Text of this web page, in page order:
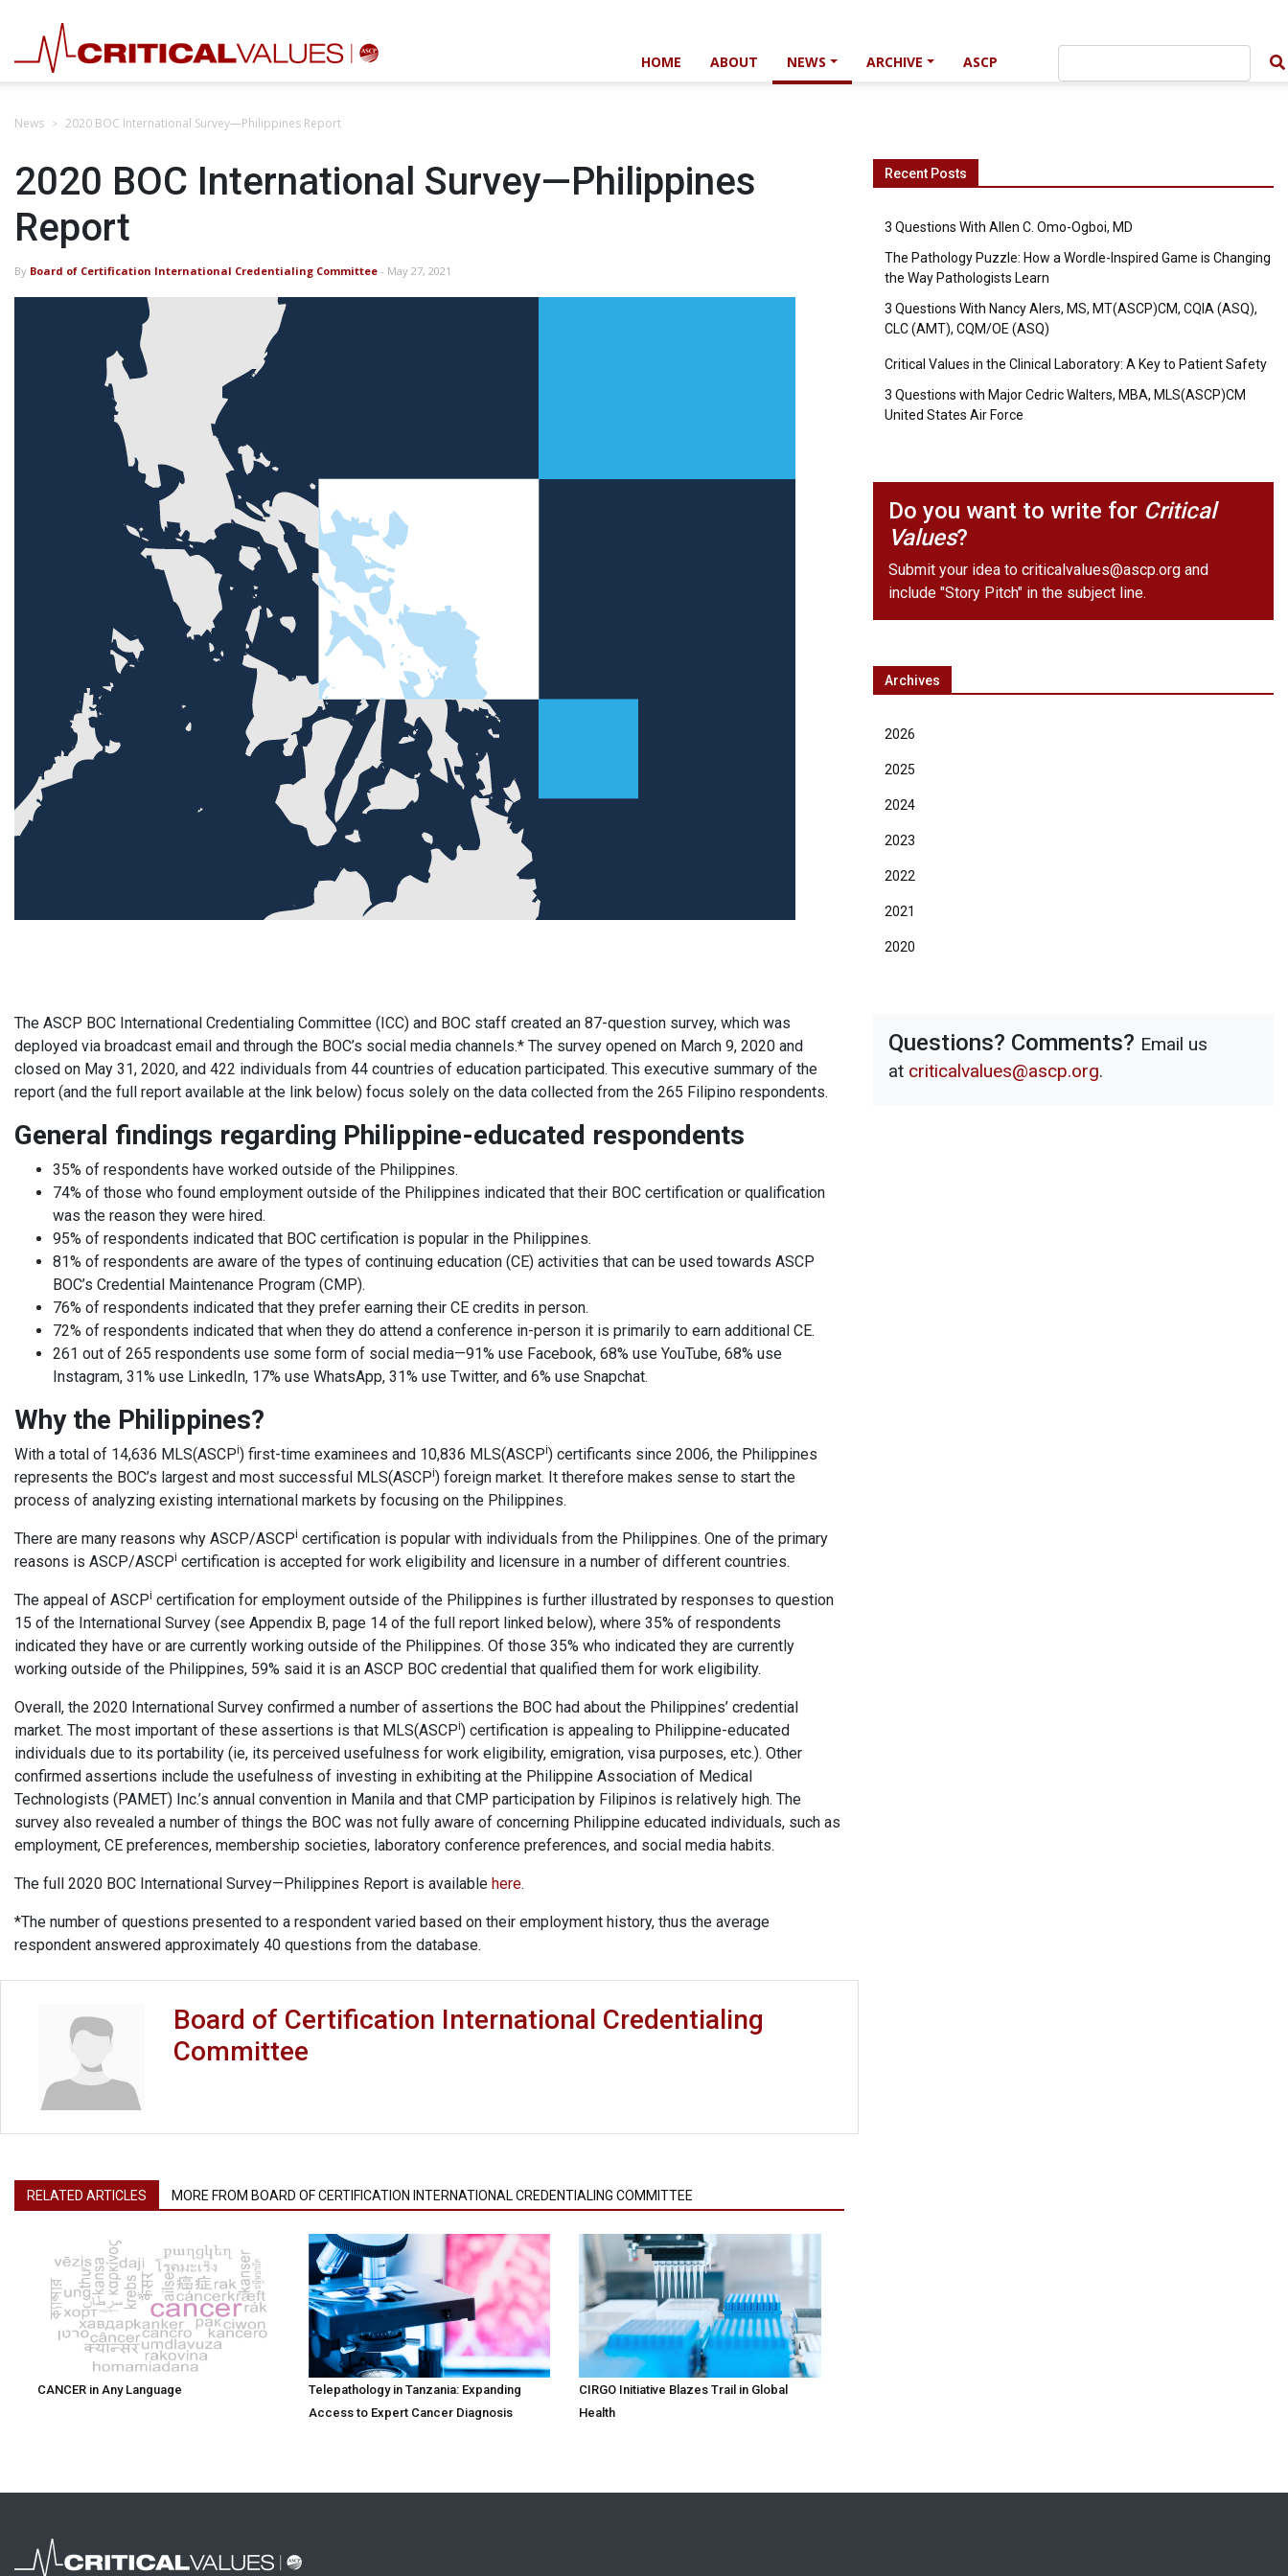
HOME ABOUT NEWS ARCHIVE ASCP
News 2020 BOC International Survey—Philippines Report
2020 BOC International Survey—Philippines
Report
By Board of Certification International Credentialing Committee - May 27, 2021
The ASCP BOC International Credentialing Committee (ICC) and BOC staff created an 87-question survey, which was
deployed via broadcast email and through the BOC’s social media channels.* The survey opened on March 9, 2020 and
closed on May 31, 2020, and 422 individuals from 44 countries of education participated. This executive summary of the
report (and the full report available at the link below) focus solely on the data collected from the 265 Filipino respondents.
General findings regarding Philippine-educated respondents
35% of respondents have worked outside of the Philippines.
74% of those who found employment outside of the Philippines indicated that their BOC certification or qualification
was the reason they were hired.
95% of respondents indicated that BOC certification is popular in the Philippines.
81% of respondents are aware of the types of continuing education (CE) activities that can be used towards ASCP
BOC’s Credential Maintenance Program (CMP).
76% of respondents indicated that they prefer earning their CE credits in person.
72% of respondents indicated that when they do attend a conference in-person it is primarily to earn additional CE.
261 out of 265 respondents use some form of social media—91% use Facebook, 68% use YouTube, 68% use
Instagram, 31% use LinkedIn, 17% use WhatsApp, 31% use Twitter, and 6% use Snapchat.
Why the Philippines?
With a total of 14,636 MLS(ASCPi) first-time examinees and 10,836 MLS(ASCPi) certificants since 2006, the Philippines
represents the BOC’s largest and most successful MLS(ASCPi) foreign market. It therefore makes sense to start the
process of analyzing existing international markets by focusing on the Philippines.
There are many reasons why ASCP/ASCPi certification is popular with individuals from the Philippines. One of the primary
reasons is ASCP/ASCPi certification is accepted for work eligibility and licensure in a number of different countries.
The appeal of ASCPi certification for employment outside of the Philippines is further illustrated by responses to question
15 of the International Survey (see Appendix B, page 14 of the full report linked below), where 35% of respondents
indicated they have or are currently working outside of the Philippines. Of those 35% who indicated they are currently
working outside of the Philippines, 59% said it is an ASCP BOC credential that qualified them for work eligibility.
Overall, the 2020 International Survey confirmed a number of assertions the BOC had about the Philippines’ credential
market. The most important of these assertions is that MLS(ASCPi) certification is appealing to Philippine-educated
individuals due to its portability (ie, its perceived usefulness for work eligibility, emigration, visa purposes, etc.). Other
confirmed assertions include the usefulness of investing in exhibiting at the Philippine Association of Medical
Technologists (PAMET) Inc.’s annual convention in Manila and that CMP participation by Filipinos is relatively high. The
survey also revealed a number of things the BOC was not fully aware of concerning Philippine educated individuals, such as
employment, CE preferences, membership societies, laboratory conference preferences, and social media habits.
The full 2020 BOC International Survey—Philippines Report is available here.
*The number of questions presented to a respondent varied based on their employment history, thus the average
respondent answered approximately 40 questions from the database.
Board of Certification International Credentialing
Committee
RELATED ARTICLES MORE FROM BOARD OF CERTIFICATION INTERNATIONAL CREDENTIALING COMMITTEE
CANCER in Any Language
Telepathology in Tanzania: Expanding
Access to Expert Cancer Diagnosis
CIRGO Initiative Blazes Trail in Global
Health
Recent Posts
3 Questions With Allen C. Omo-Ogboi, MD
The Pathology Puzzle: How a Wordle-Inspired Game is Changing
the Way Pathologists Learn
3 Questions With Nancy Alers, MS, MT(ASCP)CM, CQIA (ASQ),
CLC (AMT), CQM/OE (ASQ)
Critical Values in the Clinical Laboratory: A Key to Patient Safety
3 Questions with Major Cedric Walters, MBA, MLS(ASCP)CM
United States Air Force
Do you want to write for Critical
Values?
Submit your idea to criticalvalues@ascp.org and
include "Story Pitch" in the subject line.
Archives
2026
2025
2024
2023
2022
2021
2020
Questions? Comments? Email us
at criticalvalues@ascp.org.